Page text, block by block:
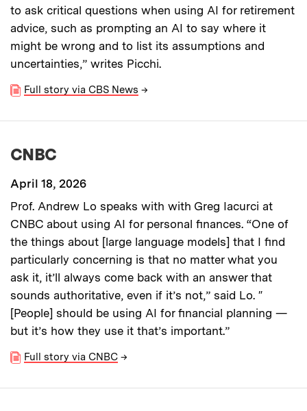
to ask critical questions when using AI for retirement
advice, such as prompting an AI to say where it
might be wrong and to list its assumptions and
uncertainties,” writes Picchi.
Full story via CBS News →
CNBC
April 18, 2026
Prof. Andrew Lo speaks with with Greg Iacurci at
CNBC about using AI for personal finances. “One of
the things about [large language models] that I find
particularly concerning is that no matter what you
ask it, it’ll always come back with an answer that
sounds authoritative, even if it’s not,” said Lo. ″
[People] should be using AI for financial planning —
but it’s how they use it that’s important.”
Full story via CNBC →